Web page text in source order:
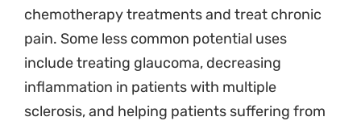
chemotherapy treatments and treat chronic
pain. Some less common potential uses
include treating glaucoma, decreasing
inflammation in patients with multiple
sclerosis, and helping patients suffering from